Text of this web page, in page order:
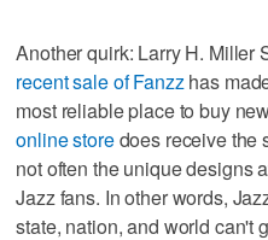
Another quirk: Larry H. Miller
recent sale of Fanzzhas
most reliable place to buy
online storedoes receive the
not often the unique designs
Jazz fans. In other words,
state, nation, and world can't